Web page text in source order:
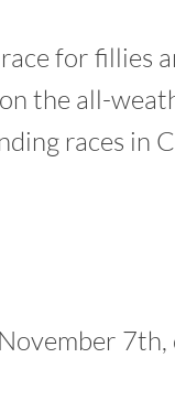
for fillies
the all-
races in